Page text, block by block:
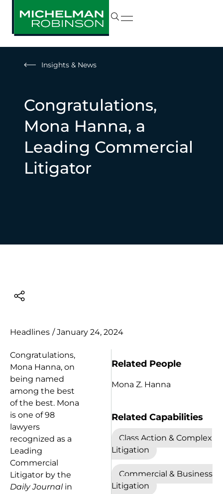
Insights & News
Congratulations,
Mona Hanna, a
Leading Commercial
Litigator
Headlines / January 24, 2024
Congratulations,
Mona Hanna, on
being named
among the best
of the best. Mona
is one of 98
lawyers
recognized as a
Leading
Commercial
Litigator by the
Daily Journalin
Related People
Mona Z. Hanna
Related Capabilities
Class Action & Complex
Litigation
Commercial & Business
Litigation